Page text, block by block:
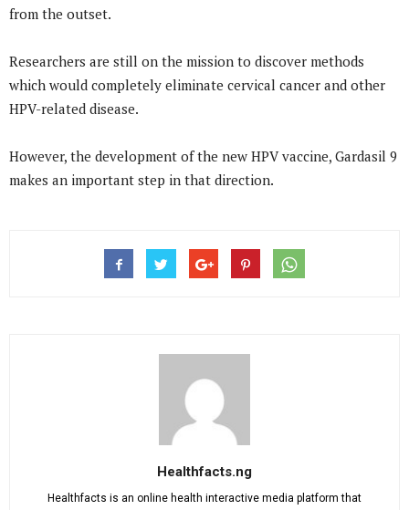
from the outset.
Researchers are still on the mission to discover methods
which would completely eliminate cervical cancer and other
HPV-related disease.
However, the development of the new HPV vaccine, Gardasil 9
makes an important step in that direction.
Healthfacts.ng
Healthfacts is an online health interactive media platform that